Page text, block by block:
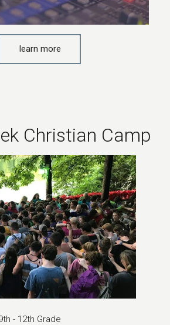
learn more
Christian Camp
- 12th Grade